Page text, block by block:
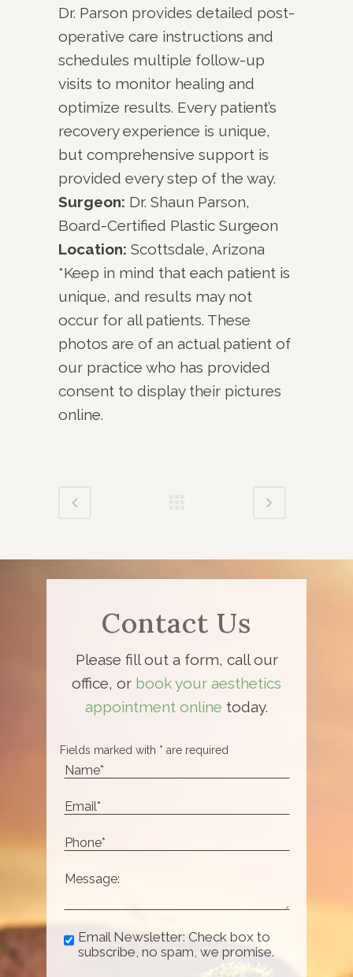
Dr. Parson provides detailed post-
operative care instructions and
schedules multiple follow-up
visits to monitor healing and
optimize results. Every patient’s
recovery experience is unique,
but comprehensive support is
provided every step of the way.
Surgeon: Dr. Shaun Parson,
Board-Certified Plastic Surgeon
Location: Scottsdale, Arizona
*Keep in mind that each patient is
unique, and results may not
occur for all patients. These
photos are of an actual patient of
our practice who has provided
consent to display their pictures
online.
Contact Us
Please fill out a form, call our
office, or book your aesthetics
appointment online today.
Fields marked with * are required
Email Newsletter: Check box to
subscribe, no spam, we promise.